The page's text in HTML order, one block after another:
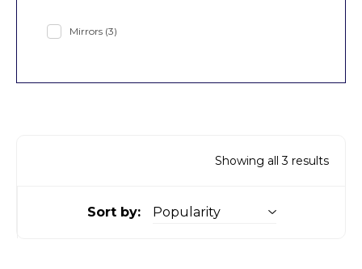
Showing all 3 results
Sort by:
Mirrors (3)